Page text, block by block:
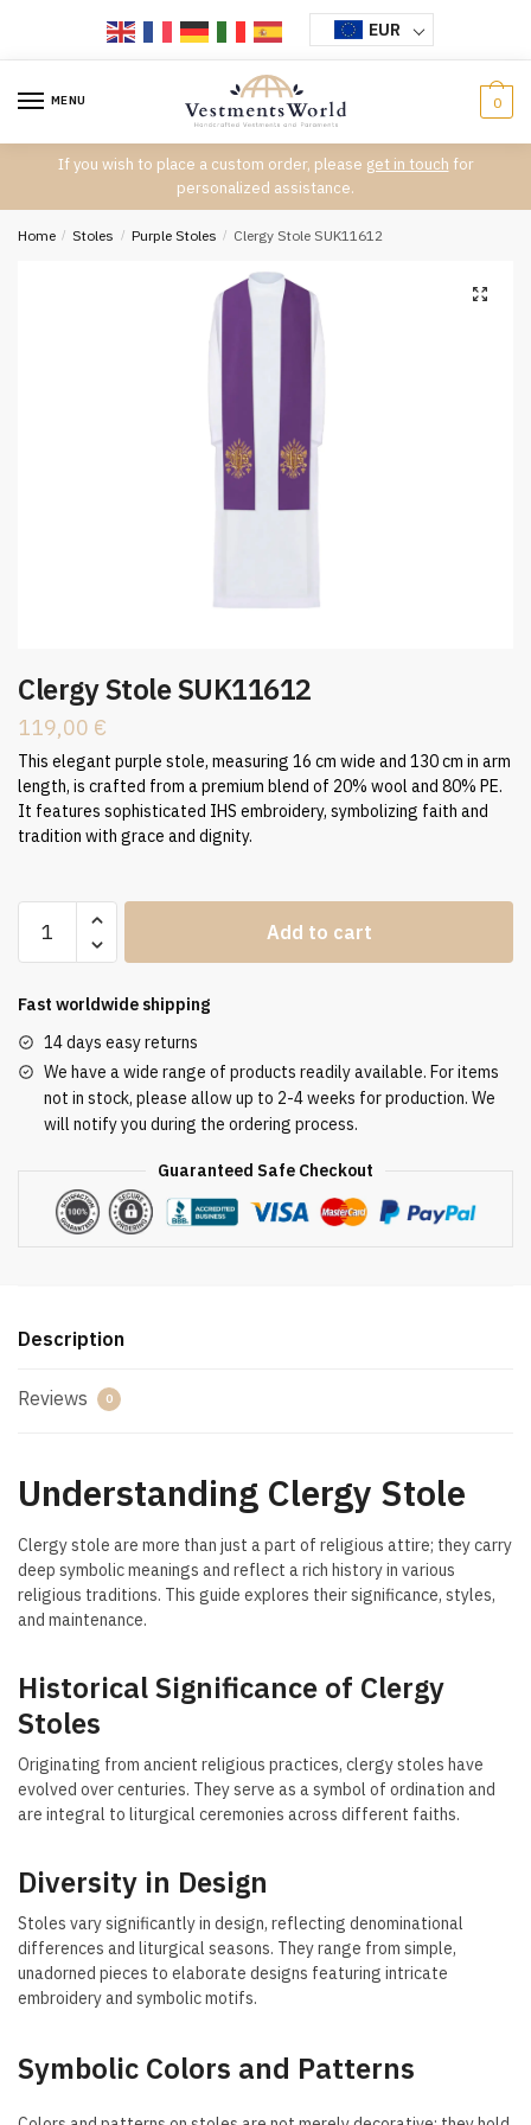
EUR
MENU 0
If you wish to place a custom order, please get in touch for
personalized assistance.
Home / Stoles / Purple Stoles / Clergy Stole SUK11612
Clergy Stole SUK11612
119,00 €
This elegant purple stole, measuring 16 cm wide and 130 cm in arm
length, is crafted from a premium blend of 20% wool and 80% PE.
It features sophisticated IHS embroidery, symbolizing faith and
tradition with grace and dignity.
Stole
quantity
Add to cart
Fast worldwide shipping
14 days easy returns
We have a wide range of products readily available. For items
not in stock, please allow up to 2-4 weeks for production. We
will notify you during the ordering process.
Guaranteed Safe Checkout
Description
Reviews 0
Understanding Clergy Stole
Clergy stole are more than just a part of religious attire; they carry
deep symbolic meanings and reflect a rich history in various
religious traditions. This guide explores their significance, styles,
and maintenance.
Historical Significance of Clergy
Stoles
Originating from ancient religious practices, clergy stoles have
evolved over centuries. They serve as a symbol of ordination and
are integral to liturgical ceremonies across different faiths.
Diversity in Design
Stoles vary significantly in design, reflecting denominational
differences and liturgical seasons. They range from simple,
unadorned pieces to elaborate designs featuring intricate
embroidery and symbolic motifs.
Symbolic Colors and Patterns